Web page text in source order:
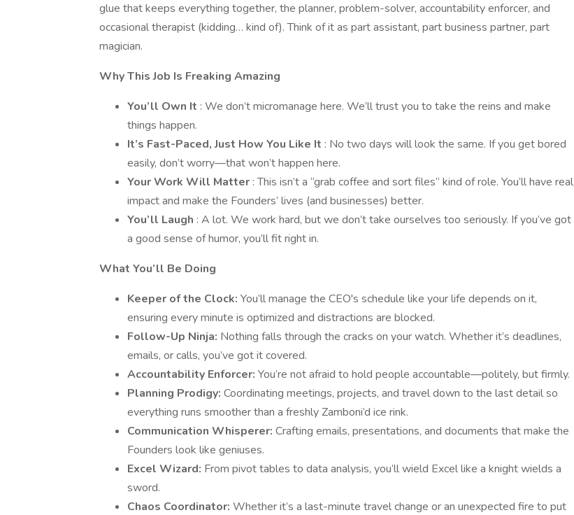
glue that keeps everything together, the planner, problem-solver, accountability enforcer, and
occasional therapist (kidding… kind of). Think of it as part assistant, part business partner, part
magician.
Why This Job Is Freaking Amazing
You’ll Own It : We don’t micromanage here. We’ll trust you to take the reins and make
things happen.
It’s Fast-Paced, Just How You Like It : No two days will look the same. If you get bored
easily, don’t worry—that won’t happen here.
Your Work Will Matter : This isn’t a “grab coffee and sort files” kind of role. You’ll have real
impact and make the Founders’ lives (and businesses) better.
You’ll Laugh : A lot. We work hard, but we don’t take ourselves too seriously. If you’ve got
a good sense of humor, you’ll fit right in.
What You’ll Be Doing
Keeper of the Clock: You’ll manage the CEO's schedule like your life depends on it,
ensuring every minute is optimized and distractions are blocked.
Follow-Up Ninja: Nothing falls through the cracks on your watch. Whether it’s deadlines,
emails, or calls, you’ve got it covered.
Accountability Enforcer: You’re not afraid to hold people accountable—politely, but firmly.
Planning Prodigy: Coordinating meetings, projects, and travel down to the last detail so
everything runs smoother than a freshly Zamboni’d ice rink.
Communication Whisperer: Crafting emails, presentations, and documents that make the
Founders look like geniuses.
Excel Wizard: From pivot tables to data analysis, you’ll wield Excel like a knight wields a
sword.
Chaos Coordinator: Whether it’s a last-minute travel change or an unexpected fire to put